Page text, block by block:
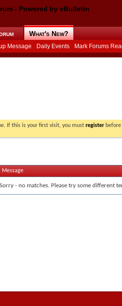
What's New?
Message Daily Events Mark Forums
If this is your first visit, you must register
Message
Sorry - no matches. Please try some different